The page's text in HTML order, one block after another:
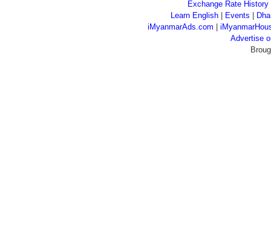
Exchange Rate History
Learn English
Events
iMyanmarAds.com
Advertise